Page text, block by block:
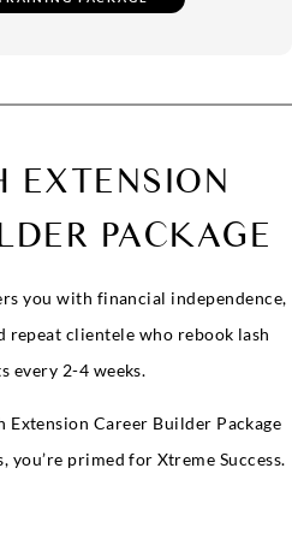
EXTENSION
PACKAGE
you with financial independence,
repeat clientele who rebook lash
every 2-4 weeks.
Extension Career Builder Package
you’re primed for Xtreme Success.